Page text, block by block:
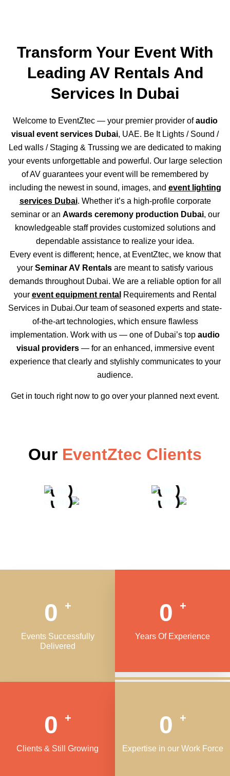
Transform Your Event With
Leading AV Rentals And
Services In Dubai
Welcome to EventZtec — your premier provider ofaudio
visual event services Dubai, UAE. Be It Lights / Sound /
Led walls / Staging & Trussing we are dedicated to making
your events unforgettable and powerful. Our large selection
of AV guarantees your event will be remembered by
including the newest in sound, images, and event lighting
services Dubai. Whether it’s a high-profile corporate
seminar or an Awards ceremony production Dubai, our
knowledgeable staff provides customized solutions and
dependable assistance to realize your idea.
Every event is different; hence, at EventZtec, we know that
your Seminar AV Rentals are meant to satisfy various
demands throughout Dubai. We are a reliable option for all
your event equipment rental Requirements and Rental
Services in Dubai.Our team of seasoned experts and state-
of-the-art technologies, which ensure flawless
implementation. Work with us — one of Dubai’s top audio
visual providers— for an enhanced, immersive event
experience that clearly and stylishly communicates to your
audience.
Get in touch right now to go over your planned next event.
Our EventZtec Clients
0 +
Events Successfully
Delivered
0 +
Years Of Experience
0 +
Clients & Still Growing
0 +
Expertise in our Work Force